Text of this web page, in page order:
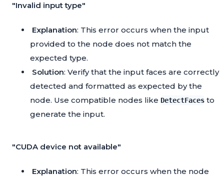
"Invalid input type"
Explanation: This error occurs when the input
provided to the node does not match the
expected type.
Solution: Verify that the input faces are correctly
detected and formatted as expected by the
node. Use compatible nodes like DetectFaces to
generate the input.
"CUDA device not available"
Explanation: This error occurs when the node